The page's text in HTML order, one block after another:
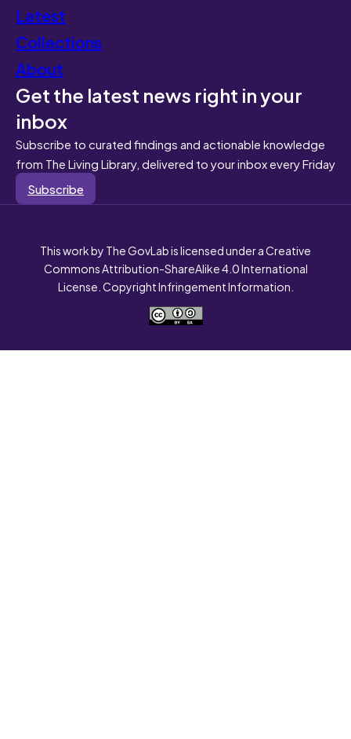
Latest
Collections
About
Get the latest news right in your
inbox
Subscribe to curated findings and actionable knowledge
from The Living Library, delivered to your inbox every Friday
Subscribe
This work by The GovLab is licensed under a Creative
Commons Attribution-ShareAlike 4.0 International
License. Copyright Infringement Information.